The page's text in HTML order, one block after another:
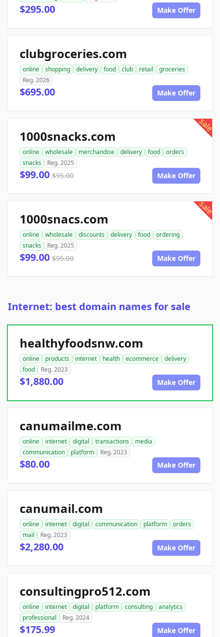
$295.00 Make Offer
clubgroceries.com
online shopping delivery food club retail
groceries
Reg. 2026
$695.00 Make Offer
sale
1000snacks.com
online wholesale merchandise delivery food
orders
snacks
Reg. 2025
$99.00 $95.00 Make Offer
sale
1000snacs.com
online wholesale discounts delivery food
ordering
snacks
Reg. 2025
$99.00 $95.00 Make Offer
Internet: best domain names for sale
healthyfoodsnw.com
online products internet health ecommerce
delivery
food
Reg. 2023
$1,880.00 Make Offer
canumailme.com
online internet digital transactions
media
communication
platform Reg. 2023
$80.00 Make Offer
canumail.com
online internet digital communication platform
orders
mail
Reg. 2023
$2,280.00 Make Offer
consultingpro512.com
online internet digital platform consulting
analytics
professional
Reg. 2024
$175.99 Make Offer